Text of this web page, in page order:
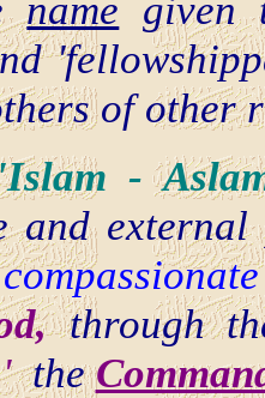
name
of other
-
and
through
the